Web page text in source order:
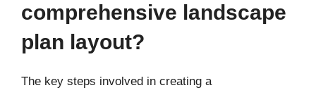
comprehensive landscape
plan layout?
The key steps involved in creating a